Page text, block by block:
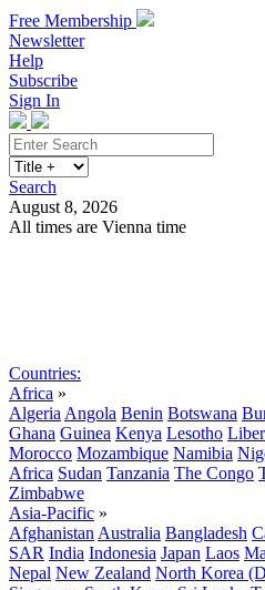
Free Membership
Newsletter
Help
Subscribe
Sign In
Search
August 8, 2026
All times are Vienna time
Countries:
Africa »
Algeria Angola Benin Botswana
Ghana Guinea Kenya Lesotho
Morocco Mozambique Namibia
Africa Sudan Tanzania The Congo
Zimbabwe
Asia-Pacific »
Afghanistan Australia Bangladesh
SAR India Indonesia Japan Laos
Nepal New Zealand North Korea